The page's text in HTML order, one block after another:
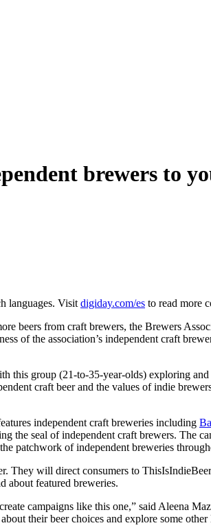
brewers to
languages. Visitdigiday.com/es to read more
beers from craft brewers, the Brewers
of the association’s independent craft
this group (21-to-35-year-olds) exploring
craft beer and the values of indie
independent craft breweries including
the seal of independent craft brewers. The
patchwork of independent breweries
They will direct consumers to
about featured breweries.
campaigns like this one,” said Aleena
their beer choices and explore some